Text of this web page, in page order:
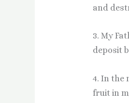
and
3. My
deposit
4. In the
fruit in